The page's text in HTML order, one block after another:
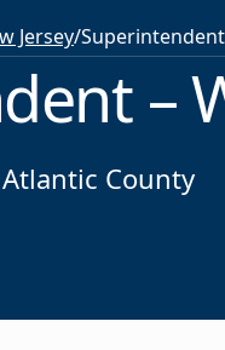
Jersey/
–
Atlantic County